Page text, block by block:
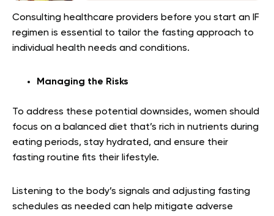
Consulting healthcare providers before you start an IF
regimen is essential to tailor the fasting approach to
individual health needs and conditions.
Managing the Risks
To address these potential downsides, women should
focus on a balanced diet that’s rich in nutrients during
eating periods, stay hydrated, and ensure their
fasting routine fits their lifestyle.
Listening to the body’s signals and adjusting fasting
schedules as needed can help mitigate adverse